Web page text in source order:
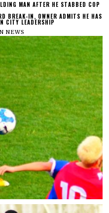
MAN AFTER HE STABBED COP
BREAK-IN, OWNER ADMITS HE HAS
CITY LEADERSHIP
NEWS